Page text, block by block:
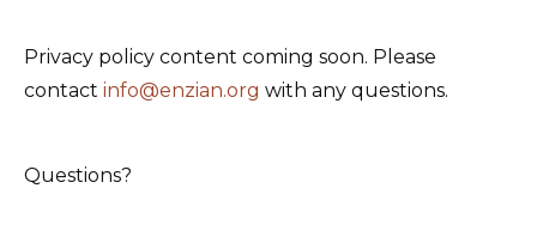
Privacy policy content coming soon. Please
contact info@enzian.org with any questions.
Questions?